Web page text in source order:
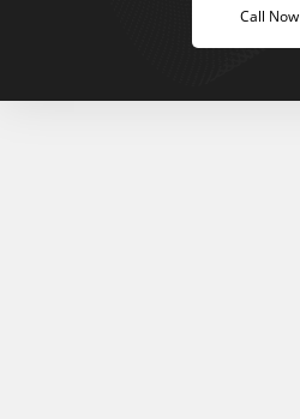
Call Now